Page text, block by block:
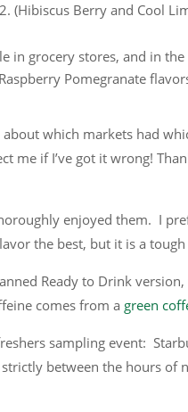
(Hibiscus Berry and Cool
in grocery stores, and in the
Pomegranate
which markets had
me if I’ve got it wrong!
enjoyed them. I
the best, but it is a tough
Ready to Drink
comes from a green
sampling event:
between the hours of